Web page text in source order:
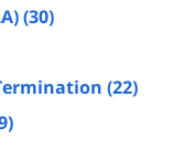
(30)
(22)